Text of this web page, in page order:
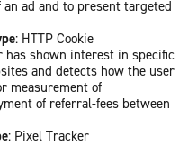
ad and to present targeted
: HTTP Cookie
has shown interest in specific
and detects how the user
measurement of
of referral-fees between
: Pixel Tracker